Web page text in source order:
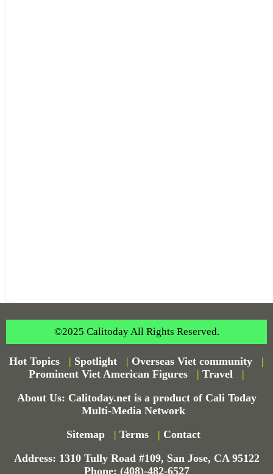
©2025 Calitoday All Rights Reserved.
Hot Topics | Spotlight | Overseas Viet community
|
Prominent Viet American Figures
| Travel
|
About Us: Calitoday.net is a product of Cali Today
Multi-Media Network
Sitemap
| Terms | Contact
Address: 1310 Tully Road #109, San Jose, CA 95122
Phone: (408)-482-6527